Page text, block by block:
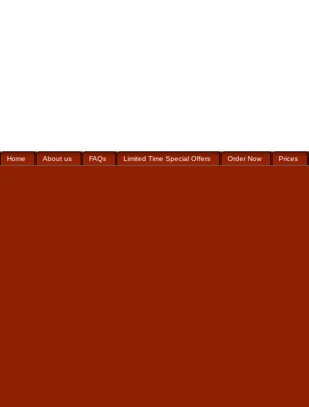
Home About us FAQs Limited Time Special Offers Order Now Prices